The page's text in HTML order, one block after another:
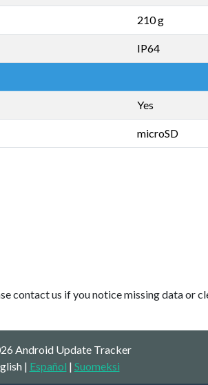
210 g
IP64
Yes
microSD
contact us if you notice missing data or
Android Update Tracker
| Español | Suomeksi